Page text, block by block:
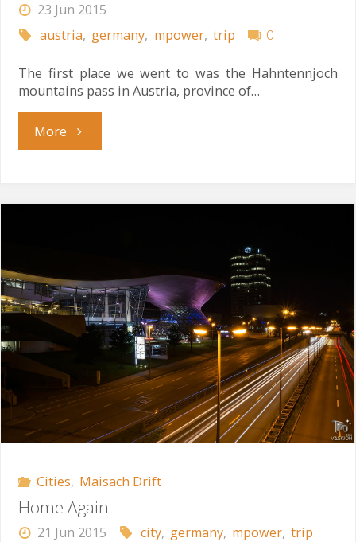
23 Jun 2015
austria, germany, mpower, trip 0
The first place we went to was the Hahntennjoch
mountains pass in Austria, province of…
More"Hahntennjoch
Cities, Maisach Drift
Home Again
21 Jun 2015 city, germany, mpower, trip